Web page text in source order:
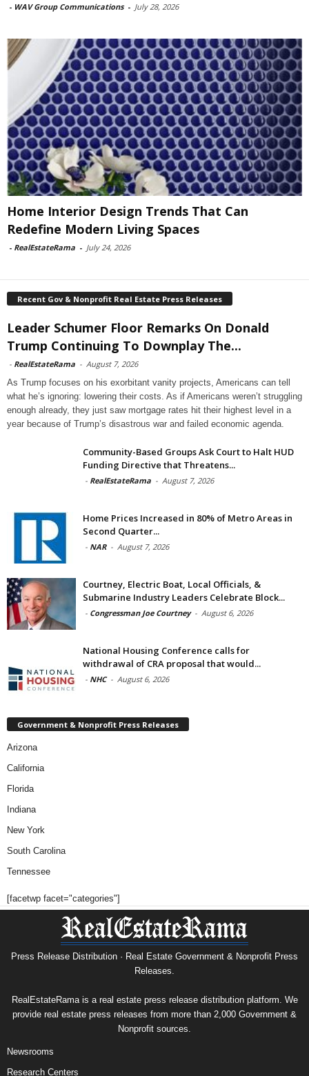
- WAV Group Communications - July 28, 2026
Home Interior Design Trends That Can
Redefine Modern Living Spaces
- RealEstateRama - July 24, 2026
Recent Gov & Nonprofit Real Estate Press Releases
Leader Schumer Floor Remarks On Donald
Trump Continuing To Downplay The...
- RealEstateRama - August 7, 2026
As Trump focuses on his exorbitant vanity projects, Americans can tell
what he’s ignoring: lowering their costs. As if Americans weren’t struggling
enough already, they just saw mortgage rates hit their highest level in a
year because of Trump’s disastrous war and failed economic agenda.
Community-Based Groups Ask Court to Halt HUD
Funding Directive that Threatens...
- RealEstateRama - August 7, 2026
Home Prices Increased in 80% of Metro Areas in
Second Quarter...
- NAR - August 7, 2026
Courtney, Electric Boat, Local Officials, &
Submarine Industry Leaders Celebrate Block...
- Congressman Joe Courtney - August 6, 2026
National Housing Conference calls for
withdrawal of CRA proposal that would...
- NHC - August 6, 2026
Government & Nonprofit Press Releases
Arizona
California
Florida
Indiana
New York
South Carolina
Tennessee
[facetwp facet="categories"]
Press Release Distribution · Real Estate Government & Nonprofit Press
Releases.
RealEstateRama is a real estate press release distribution platform. We
provide real estate press releases from more than 2,000 Government &
Nonprofit sources.
Newsrooms
Research Centers